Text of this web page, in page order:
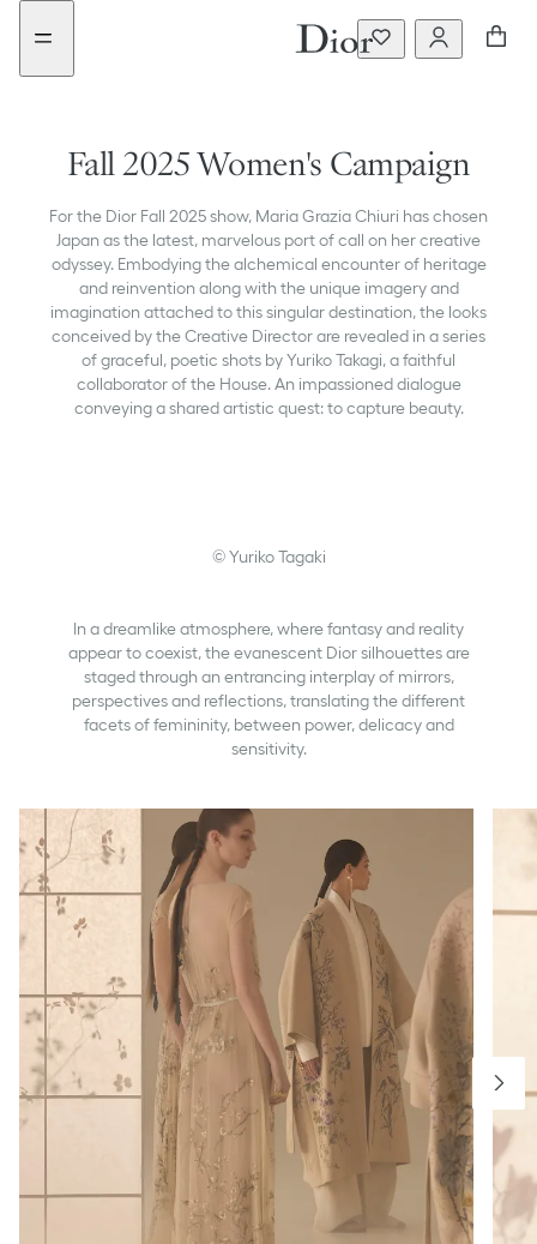
Go
menu
Go
content
Fall 2025 Women's Campaign
For the Dior Fall 2025 show, Maria Grazia Chiuri has chosen
Japan as the latest, marvelous port of call on her creative
odyssey. Embodying the alchemical encounter of heritage
and reinvention along with the unique imagery and
imagination attached to this singular destination, the looks
conceived by the Creative Director are revealed in a series
of graceful, poetic shots by Yuriko Takagi, a faithful
collaborator of the House. An impassioned dialogue
conveying a shared artistic quest: to capture beauty.
© Yuriko Tagaki
In a dreamlike atmosphere, where fantasy and reality
appear to coexist, the evanescent Dior silhouettes are
staged through an entrancing interplay of mirrors,
perspectives and reflections, translating the different
facets of femininity, between power, delicacy and
sensitivity.